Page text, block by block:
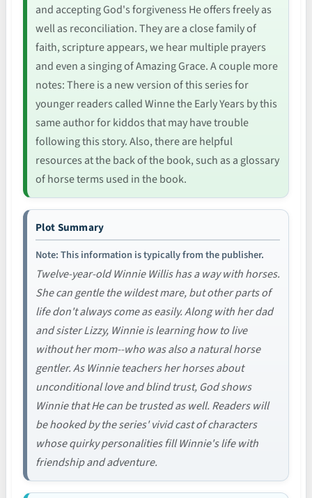
and accepting God's forgiveness He offers freely as
well as reconciliation. They are a close family of
faith, scripture appears, we hear multiple prayers
and even a singing of Amazing Grace. A couple more
notes: There is a new version of this series for
younger readers called Winne the Early Years by this
same author for kiddos that may have trouble
following this story. Also, there are helpful
resources at the back of the book, such as a glossary
of horse terms used in the book.
Plot Summary
Note: This information is typically from the publisher.
Twelve-year-old Winnie Willis has a way with horses.
She can gentle the wildest mare, but other parts of
life don't always come as easily. Along with her dad
and sister Lizzy, Winnie is learning how to live
without her mom--who was also a natural horse
gentler. As Winnie teachers her horses about
unconditional love and blind trust, God shows
Winnie that He can be trusted as well. Readers will
be hooked by the series' vivid cast of characters
whose quirky personalities fill Winnie's life with
friendship and adventure.